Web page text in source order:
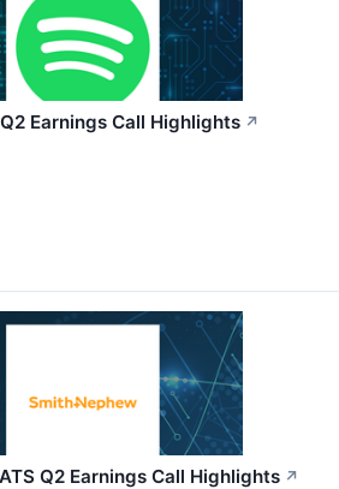
Earnings Call Highlights ↗
Q2 Earnings Call Highlights ↗